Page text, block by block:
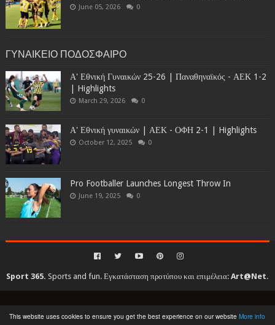
This website uses cookies to ensure you get the best experience on our website More info
June 05, 2026 0
ΓΥΝΑΙΚΕΙΟ ΠΟΔΟΣΦΑΙΡΟ
Α' Εθνική Γυναικών 25-26 | Παναθηναϊκός - ΑΕΚ 1-2
| Highlights
March 29, 2026 0
Α' Εθνική γυναικών | ΑΕΚ - ΟΦΗ 2-1 | Highlights
October 12, 2025 0
Pro Footballer Launches Longest Throw In
June 19, 2025 0
Sport 365. Sports and fun. Εγκατάσταση προτύπου και επιμέλεια:Art@Net.